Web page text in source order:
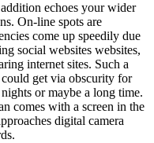
echoes your wider
On-line spots are
come up speedily due
social websites websites,
internet sites. Such a
get via obscurity for
or maybe a long time.
comes with a screen in the
digital camera